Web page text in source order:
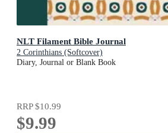
NLT Filament Bible Journal
2 Corinthians (Softcover)
Diary, Journal or Blank Book
RRP$10.99
$9.99